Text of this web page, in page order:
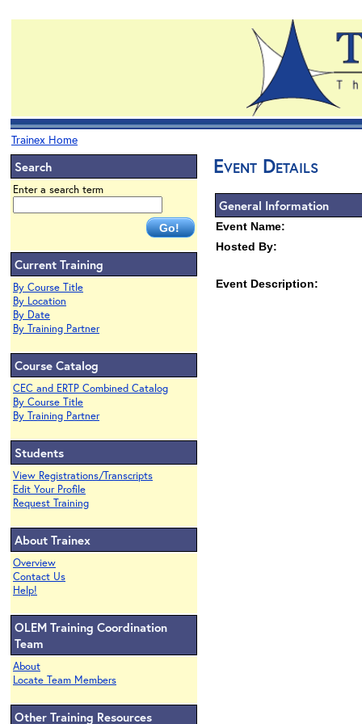
Trainex Home
Search
Enter a search term
Current Training
By Course Title
By Location
By Date
By Training Partner
Course Catalog
CEC and ERTP Combined Catalog
By Course Title
By Training Partner
Students
View Registrations/Transcripts
Edit Your Profile
Request Training
About Trainex
Overview
Contact Us
Help!
OLEM Training Coordination
Team
About
Locate Team Members
Other Training Resources
Event Details
General Information
Event Name:
Hosted By:
Event Description: